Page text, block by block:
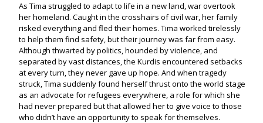
As Tima struggled to adapt to life in a new land, war overtook
her homeland. Caught in the crosshairs of civil war, her family
risked everything and fled their homes. Tima worked tirelessly
to help them find safety, but their journey was far from easy.
Although thwarted by politics, hounded by violence, and
separated by vast distances, the Kurdis encountered setbacks
at every turn, they never gave up hope. And when tragedy
struck, Tima suddenly found herself thrust onto the world stage
as an advocate for refugees everywhere, a role for which she
had never prepared but that allowed her to give voice to those
who didn’t have an opportunity to speak for themselves.